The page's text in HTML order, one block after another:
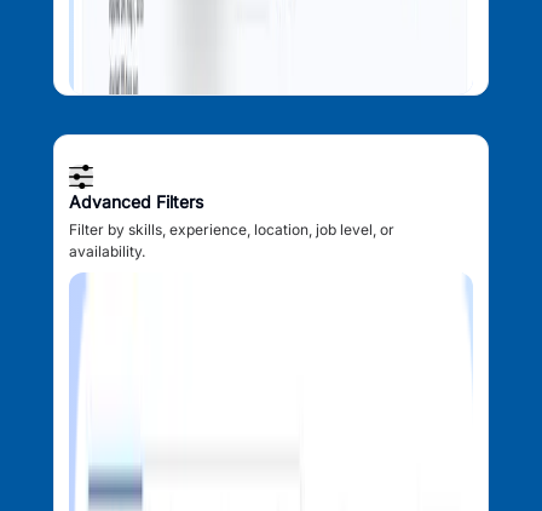
Advanced Filters
Filter by skills, experience, location, job level, or
availability.